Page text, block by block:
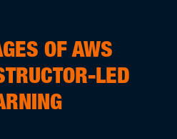
OF AWS
LED